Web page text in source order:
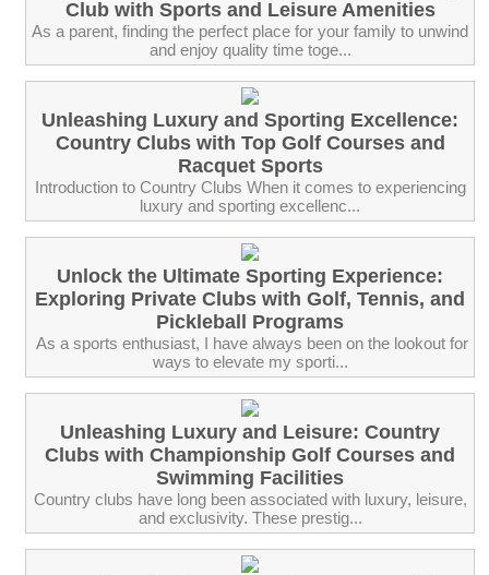
Club with Sports and Leisure Amenities
As a parent, finding the perfect place for your family to unwind
and enjoy quality time toge...
Unleashing Luxury and Sporting Excellence:
Country Clubs with Top Golf Courses and
Racquet Sports
Introduction to Country Clubs When it comes to experiencing
luxury and sporting excellenc...
Unlock the Ultimate Sporting Experience:
Exploring Private Clubs with Golf, Tennis, and
Pickleball Programs
‍ As a sports enthusiast, I have always been on the lookout for
ways to elevate my sporti...
Unleashing Luxury and Leisure: Country
Clubs with Championship Golf Courses and
Swimming Facilities
Country clubs have long been associated with luxury, leisure,
and exclusivity. These prestig...